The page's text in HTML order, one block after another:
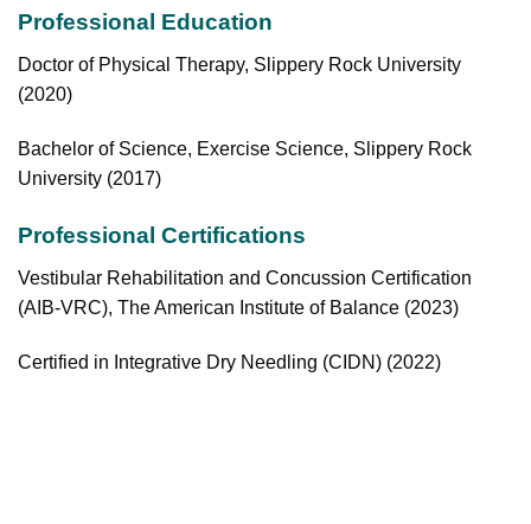
Professional Education
Doctor of Physical Therapy, Slippery Rock University
(2020)
Bachelor of Science, Exercise Science, Slippery Rock
University (2017)
Professional Certifications
Vestibular Rehabilitation and Concussion Certification
(AIB-VRC), The American Institute of Balance (2023)
Certified in Integrative Dry Needling (CIDN) (2022)